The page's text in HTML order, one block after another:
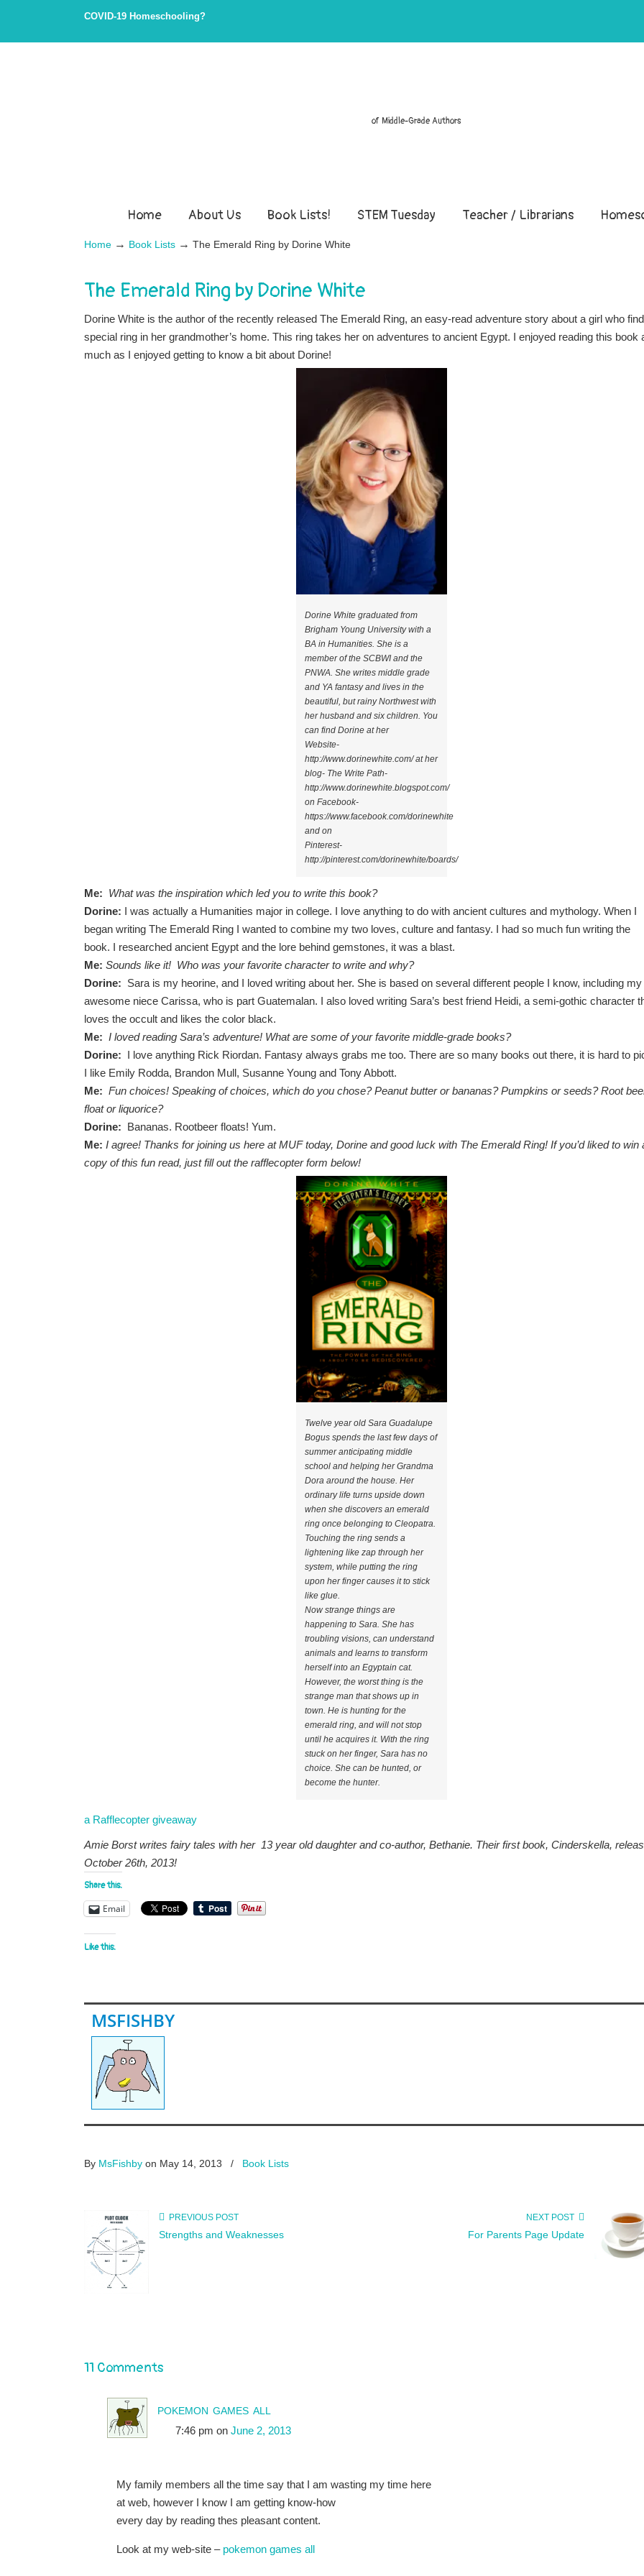
COVID-19 Homeschooling?
of Middle-Grade Authors
Home About Us Book Lists! STEM Tuesday Teacher / Librarians
Home → Book Lists → The Emerald Ring by Dorine White
The Emerald Ring by Dorine White
Dorine White is the author of the recently released The Emerald Ring, an easy-read adventure story about a girl who
special ring in her grandmother’s home. This ring takes her on adventures to ancient Egypt. I enjoyed reading this book
much as I enjoyed getting to know a bit about Dorine!
Dorine White graduated from
Brigham Young University with a
BA in Humanities. She is a
member of the SCBWI and the
PNWA. She writes middle grade
and YA fantasy and lives in the
beautiful, but rainy Northwest with
her husband and six children. You
can find Dorine at her
Website-
http://www.dorinewhite.com/ at her
blog- The Write Path-
http://www.dorinewhite.blogspot.com/
on Facebook-
https://www.facebook.com/dorinewhite
and on
Pinterest-
http://pinterest.com/dorinewhite/boards/
Me: What was the inspiration which led you to write this book?
Dorine: I was actually a Humanities major in college. I love anything to do with ancient cultures and mythology. When I
began writing The Emerald Ring I wanted to combine my two loves, culture and fantasy. I had so much fun writing the
book. I researched ancient Egypt and the lore behind gemstones, it was a blast.
Me: Sounds like it! Who was your favorite character to write and why?
Dorine: Sara is my heorine, and I loved writing about her. She is based on several different people I know, including my
awesome niece Carissa, who is part Guatemalan. I also loved writing Sara’s best friend Heidi, a semi-gothic character
loves the occult and likes the color black.
Me: I loved reading Sara’s adventure! What are some of your favorite middle-grade books?
Dorine: I love anything Rick Riordan. Fantasy always grabs me too. There are so many books out there, it is hard to
I like Emily Rodda, Brandon Mull, Susanne Young and Tony Abbott.
Me: Fun choices! Speaking of choices, which do you chose? Peanut butter or bananas? Pumpkins or seeds? Root
float or liquorice?
Dorine: Bananas. Rootbeer floats! Yum.
Me: I agree! Thanks for joining us here at MUF today, Dorine and good luck with The Emerald Ring! If you’d liked to win
copy of this fun read, just fill out the rafflecopter form below!
Twelve year old Sara Guadalupe
Bogus spends the last few days of
summer anticipating middle
school and helping her Grandma
Dora around the house. Her
ordinary life turns upside down
when she discovers an emerald
ring once belonging to Cleopatra.
Touching the ring sends a
lightening like zap through her
system, while putting the ring
upon her finger causes it to stick
like glue.
Now strange things are
happening to Sara. She has
troubling visions, can understand
animals and learns to transform
herself into an Egyptain cat.
However, the worst thing is the
strange man that shows up in
town. He is hunting for the
emerald ring, and will not stop
until he acquires it. With the ring
stuck on her finger, Sara has no
choice. She can be hunted, or
become the hunter.
a Rafflecopter giveaway
Amie Borst writes fairy tales with her 13 year old daughter and co-author, Bethanie. Their first book, Cinderskella,
October 26th, 2013!
Share this:
Email
Like this:
MSFISHBY
By MsFishby on May 14, 2013 / Book Lists
PREVIOUS POST
Strengths and Weaknesses
NEXT POST
For Parents Page Update
11 Comments
pokemon games all
7:46 pm on June 2, 2013
My family members all the time say that I am wasting my time here
at web, however I know I am getting know-how
every day by reading thes pleasant content.
Look at my web-site – pokemon games all